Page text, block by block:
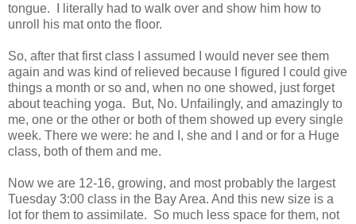
tongue. I literally had to walk over and show him how to
unroll his mat onto the floor.
So, after that first class I assumed I would never see them
again and was kind of relieved because I figured I could give
things a month or so and, when no one showed, just forget
about teaching yoga. But, No. Unfailingly, and amazingly to
me, one or the other or both of them showed up every single
week. There we were: he and I, she and I and or for a Huge
class, both of them and me.
Now we are 12-16, growing, and most probably the largest
Tuesday 3:00 class in the Bay Area. And this new size is a
lot for them to assimilate. So much less space for them, not